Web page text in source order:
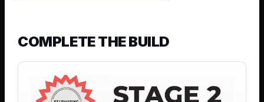
COMPLETE THE BUILD